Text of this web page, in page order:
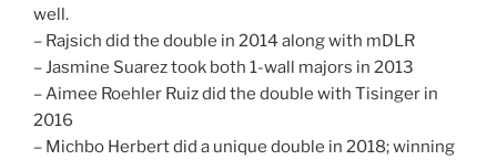
well.
– Rajsich did the double in 2014 along with mDLR
– Jasmine Suarez took both 1-wall majors in 2013
– Aimee Roehler Ruiz did the double with Tisinger in
2016
– Michbo Herbert did a unique double in 2018; winning